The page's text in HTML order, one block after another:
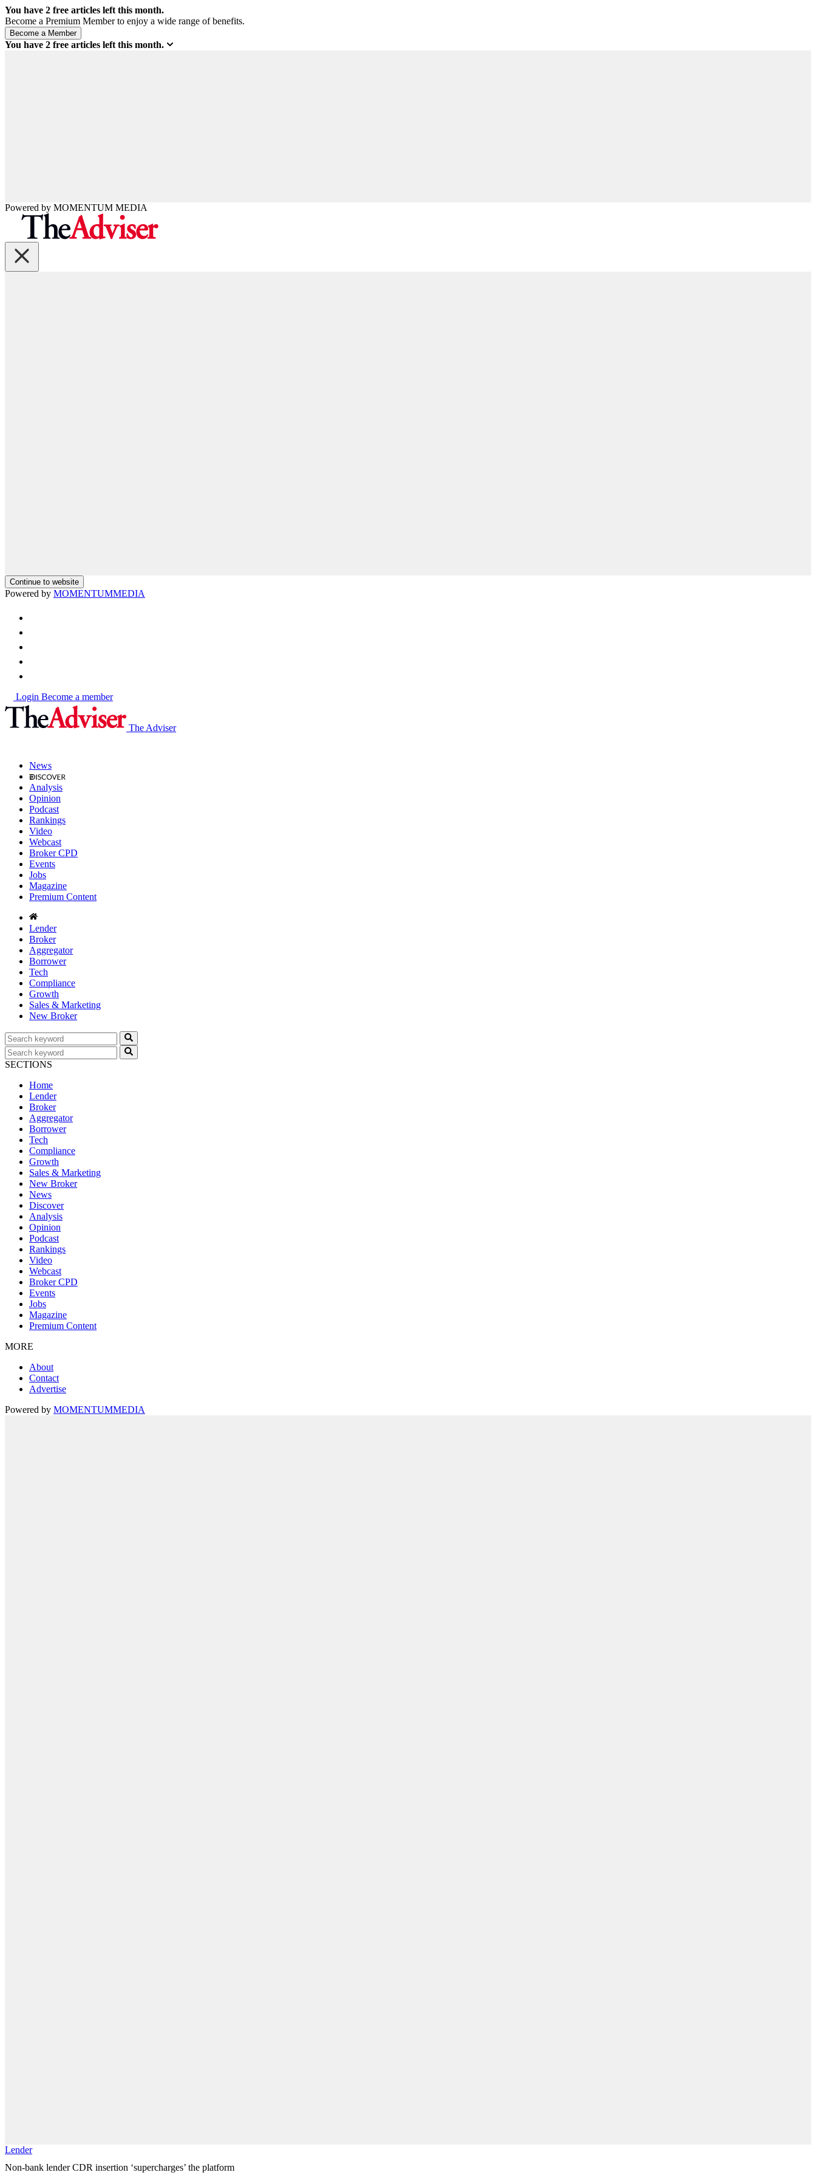
You have 2 free articles left this month.
Become a Premium Member to enjoy a wide range of benefits.
You have 2 free articles left this month.
Powered by MOMENTUM MEDIA
Continue to website
Powered by MOMENTUMMEDIA
Login Become a member
The Adviser
News
Analysis
Opinion
Podcast
Rankings
Video
Webcast
Broker CPD
Events
Jobs
Magazine
Premium Content
Lender
Broker
Aggregator
Borrower
Tech
Compliance
Growth
Sales & Marketing
New Broker
SECTIONS
Home
Lender
Broker
Aggregator
Borrower
Tech
Compliance
Growth
Sales & Marketing
New Broker
News
Discover
Analysis
Opinion
Podcast
Rankings
Video
Webcast
Broker CPD
Events
Jobs
Magazine
Premium Content
MORE
About
Contact
Advertise
Powered by MOMENTUMMEDIA
Lender
Non-bank lender CDR insertion ‘supercharges’ the platform